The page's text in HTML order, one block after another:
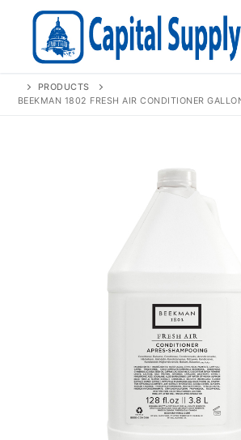
Search for:
PRODUCTS
BEEKMAN 1802 FRESH AIR CONDITIONER